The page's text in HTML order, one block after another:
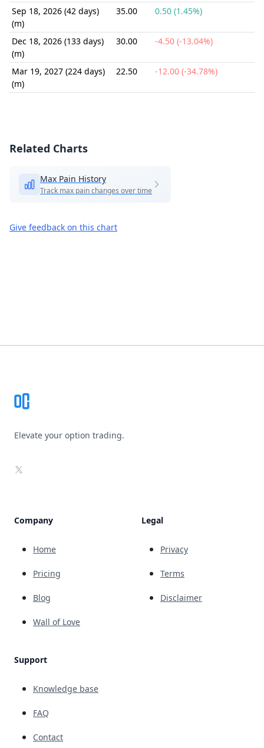
Sep 18, 2026 (42 days)
(m)
35.00 0.50 (1.45%)
Dec 18, 2026 (133 days)
(m)
30.00 -4.50 (-13.04%)
Mar 19, 2027 (224 days)
(m)
22.50 -12.00 (-34.78%)
Related Charts
Max Pain History
Track max pain changes over time
Give feedback on this chart
Elevate your option trading.
X
Company
Home
Pricing
Blog
Wall of Love
Support
Knowledge base
FAQ
Contact
Legal
Privacy
Terms
Disclaimer